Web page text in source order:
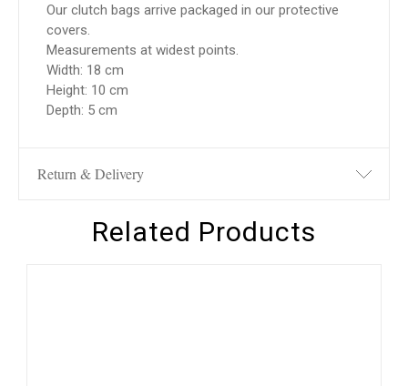
Our clutch bags arrive packaged in our protective
covers.
Measurements at widest points.
Width: 18 cm
Height: 10 cm
Depth: 5 cm
Return & Delivery
Related Products